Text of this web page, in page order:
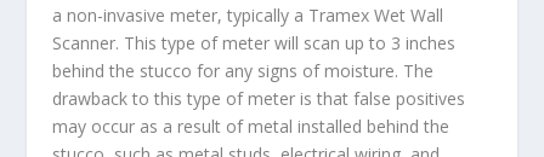
a non-invasive meter, typically a Tramex Wet Wall
Scanner. This type of meter will scan up to 3 inches
behind the stucco for any signs of moisture. The
drawback to this type of meter is that false positives
may occur as a result of metal installed behind the